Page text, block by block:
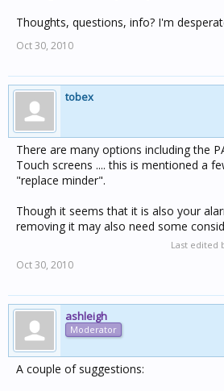
Thoughts, questions, info? I'm
Oct 30, 2010
tobex
There are many options including the
Touch screens .... this is mentioned a
"replace minder".
Though it seems that it is also your
removing it may also need some
Last edited
Oct 30, 2010
ashleigh
Moderator
A couple of suggestions: